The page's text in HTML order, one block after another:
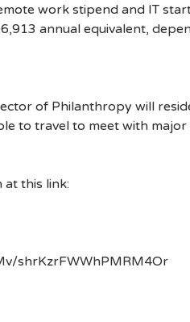
work stipend and IT
annual equivalent,
of Philanthropy will
to travel to meet with
this link:
shrKzrFWWhPMRM4Or